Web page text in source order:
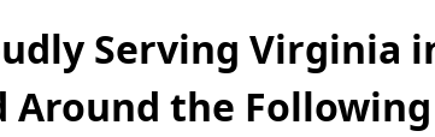
Serving Virginia
Around the Following